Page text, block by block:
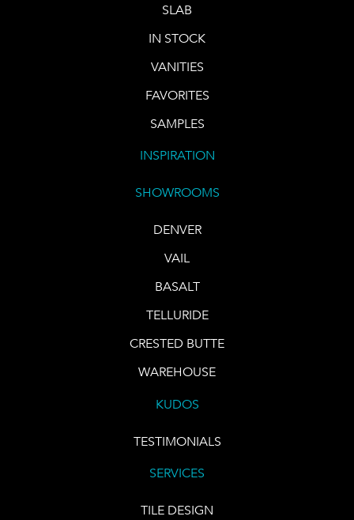
SLAB
IN STOCK
VANITIES
FAVORITES
SAMPLES
INSPIRATION
SHOWROOMS
DENVER
VAIL
BASALT
TELLURIDE
CRESTED BUTTE
WAREHOUSE
KUDOS
TESTIMONIALS
SERVICES
TILE DESIGN